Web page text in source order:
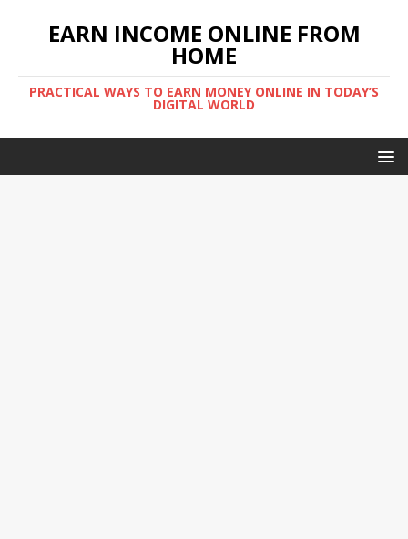
EARN INCOME ONLINE FROM
HOME
PRACTICAL WAYS TO EARN MONEY ONLINE IN TODAY’S
DIGITAL WORLD